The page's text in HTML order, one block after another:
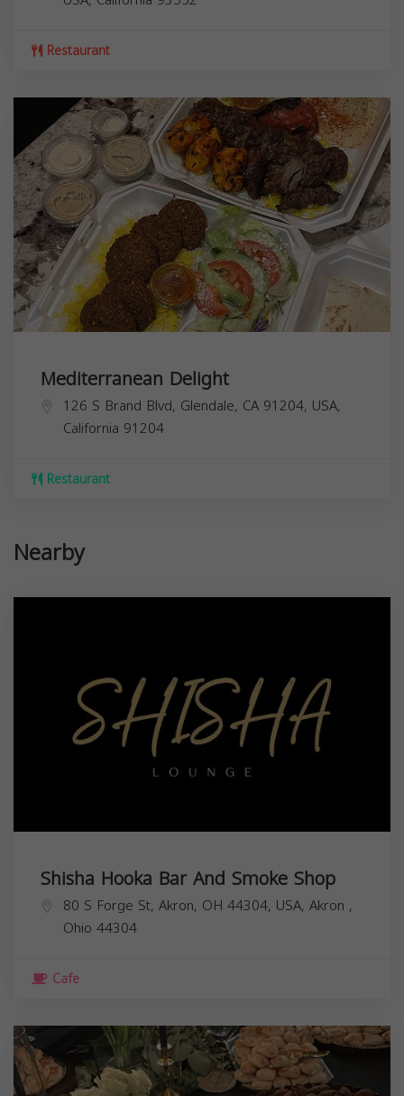
Restaurant
Mediterranean Delight
126 S Brand Blvd, Glendale, CA 91204, USA,
California 91204
Restaurant
Nearby
Shisha Hooka Bar And Smoke Shop
80 S Forge St, Akron, OH 44304, USA, Akron ,
Ohio 44304
Cafe